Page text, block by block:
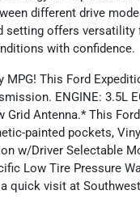
different drive
setting offers
with confidence.
MPG! This Ford
ENGINE: 3.5L
Grid Antenna.* This
painted pockets,
w/Driver Selectable
Low Tire Pressure
quick visit at